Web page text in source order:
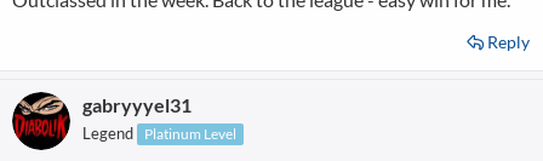
Reply
gabryyyel31
Legend Platinum Level